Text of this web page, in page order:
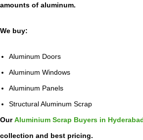
amounts of aluminum.
We buy:
Aluminum Doors
Aluminum Windows
Aluminum Panels
Structural Aluminum Scrap
OurAluminium Scrap Buyers in
collection and best pricing.